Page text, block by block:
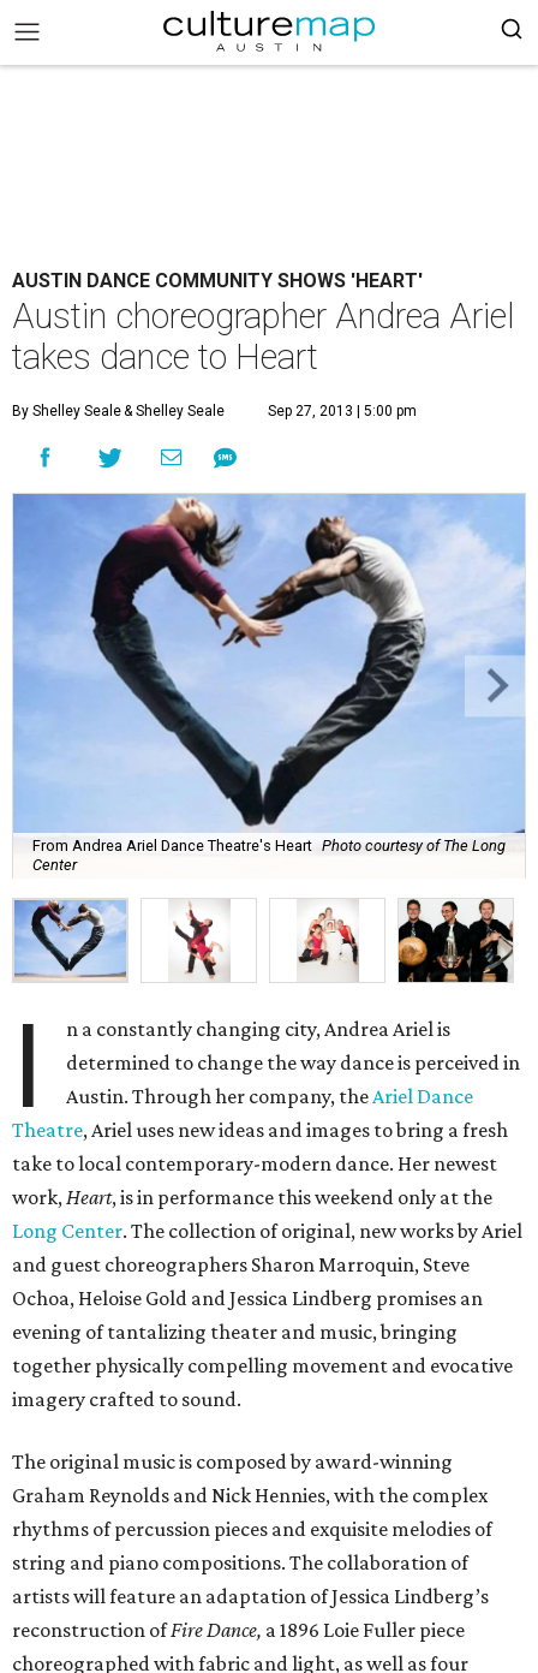
AUSTIN DANCE COMMUNITY SHOWS 'HEART'
Austin choreographer Andrea Ariel
takes dance to Heart
By Shelley Seale& Shelley Seale Sep 27, 2013 | 5:00 pm
From Andrea Ariel Dance Theatre's Heart Photo courtesy of The Long
Center
I
n a constantly changing city, Andrea Ariel is
determined to change the way dance is perceived in
Austin. Through her company, theAriel Dance
Theatre, Ariel uses new ideas and images to bring a fresh
take to local contemporary-modern dance. Her newest
work,Heart, is in performance this weekend only at the
Long Center. The collection of original, new works by Ariel
and guest choreographers Sharon Marroquin, Steve
Ochoa, Heloise Gold and Jessica Lindberg promises an
evening of tantalizing theater and music, bringing
together physically compelling movement and evocative
imagery crafted to sound.
The original music is composed by award-winning
Graham Reynolds and Nick Hennies, with the complex
rhythms of percussion pieces and exquisite melodies of
string and piano compositions. The collaboration of
artists will feature an adaptation of Jessica Lindberg’s
reconstruction ofFire Dance, a 1896 Loie Fuller piece
choreographed with fabric and light, as well as four